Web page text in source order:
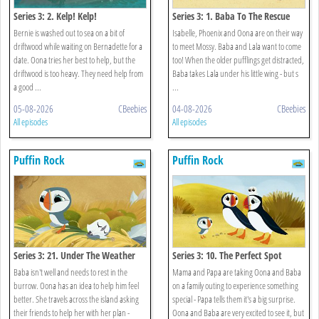
Series 3: 2. Kelp! Kelp!
Bernie is washed out to sea on a bit of
driftwood while waiting on Bernadette for a
date. Oona tries her best to help, but the
driftwood is too heavy. They need help from
a good ...
05-08-2026 CBeebies
All episodes
Series 3: 1. Baba To The Rescue
Isabelle, Phoenix and Oona are on their way
to meet Mossy. Baba and Lala want to come
too! When the older pufflings get distracted,
Baba takes Lala under his little wing - but s
...
04-08-2026 CBeebies
All episodes
Puffin Rock
Series 3: 21. Under The Weather
Baba isn't well and needs to rest in the
burrow. Oona has an idea to help him feel
better. She travels across the island asking
their friends to help her with her plan -
Puffin Rock
Series 3: 10. The Perfect Spot
Mama and Papa are taking Oona and Baba
on a family outing to experience something
special - Papa tells them it's a big surprise.
Oona and Baba are very excited to see it, but